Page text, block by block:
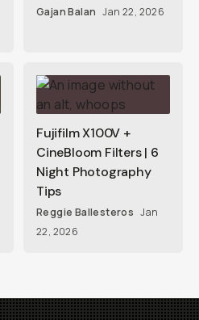
Gajan Balan Jan 22, 2026
Fujifilm X100V +
CineBloom Filters | 6
Night Photography
Tips
Reggie Ballesteros Jan
22, 2026